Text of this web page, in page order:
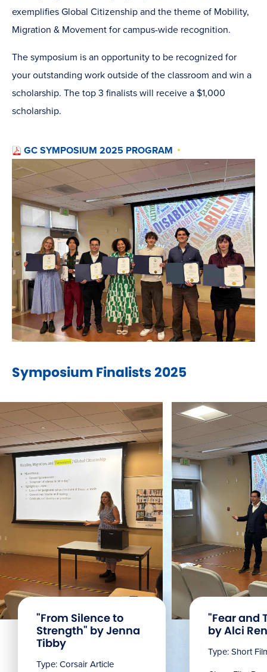
exemplifies Global Citizenship and the theme of Mobility,
Migration & Movement for campus-wide recognition.
The symposium is an opportunity to be recognized for
your outstanding work outside of the classroom and win a
scholarship. The top 3 finalists will receive a $1,000
scholarship.
GC SYMPOSIUM 2025 PROGRAM
Symposium Finalists 2025
"From Silence to
Strength" by Jenna
Tibby
Type: Corsair Article
"Fear and
by Alci
Type: Short